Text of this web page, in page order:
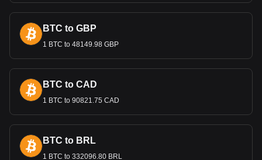
Bitget crypto-to-fiat exchange data shows that the
most popular Ethereum currency pair is the ETH to
GEL, with for Ethereum's currency code being ETH.
Use our cryptocurrency calculator now to see how
much your cryptocurrency can be exchanged for GEL.
BTC to GBP
1 BTC to 48149.98 GBP
BTC to CAD
1 BTC to 90821.75 CAD
BTC to BRL
1 BTC to 332096.80 BRL